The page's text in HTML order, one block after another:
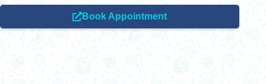
Book Appointment